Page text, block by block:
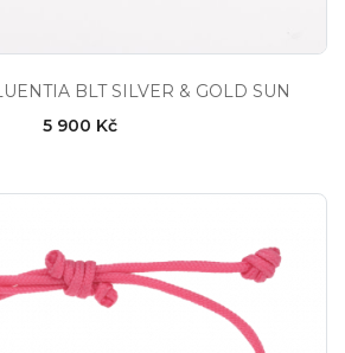
BLT SILVER & GOLD SUN
5 900 Kč